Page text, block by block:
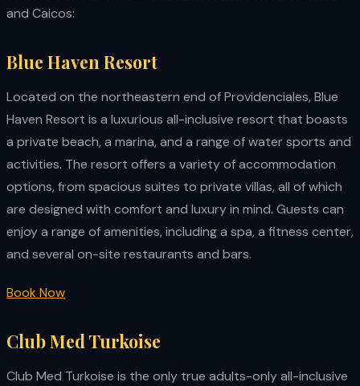
and Caicos:
Blue Haven Resort
Located on the northeastern end of Providenciales, Blue
Haven Resort is a luxurious all-inclusive resort that boasts
a private beach, a marina, and a range of water sports and
activities. The resort offers a variety of accommodation
options, from spacious suites to private villas, all of which
are designed with comfort and luxury in mind. Guests can
enjoy a range of amenities, including a spa, a fitness center,
and several on-site restaurants and bars.
Book Now
Club Med Turkoise
Club Med Turkoise is the only true adults-only all-inclusive